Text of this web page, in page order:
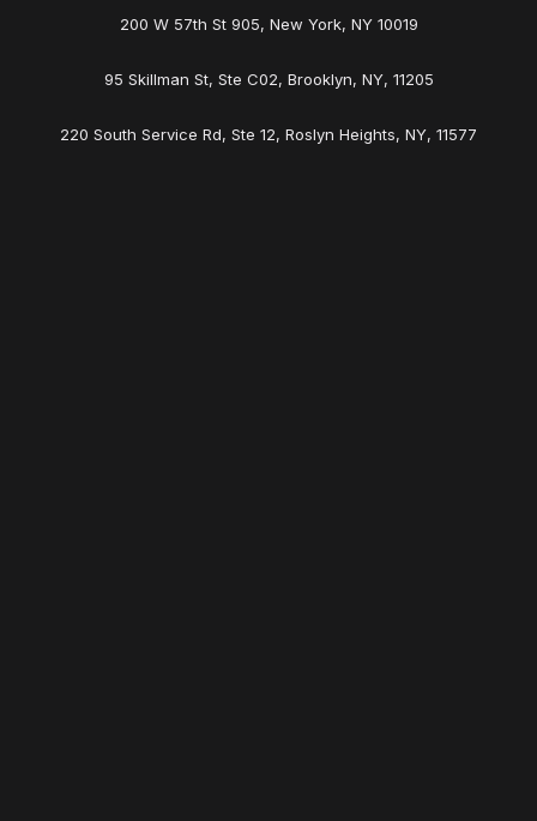
200 W 57th St 905, New York, NY 10019
95 Skillman St, Ste C02, Brooklyn, NY, 11205
220 South Service Rd, Ste 12, Roslyn Heights, NY, 11577